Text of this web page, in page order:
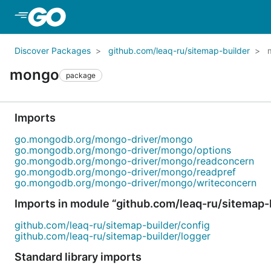
Discover Packages github.com/leaq-ru/sitemap-builder
mongo package
Imports
go.mongodb.org/mongo-driver/mongo
go.mongodb.org/mongo-driver/mongo/options
go.mongodb.org/mongo-driver/mongo/readconcern
go.mongodb.org/mongo-driver/mongo/readpref
go.mongodb.org/mongo-driver/mongo/writeconcern
Imports in module “github.com/leaq-ru/sitemap-
github.com/leaq-ru/sitemap-builder/config
github.com/leaq-ru/sitemap-builder/logger
Standard library imports